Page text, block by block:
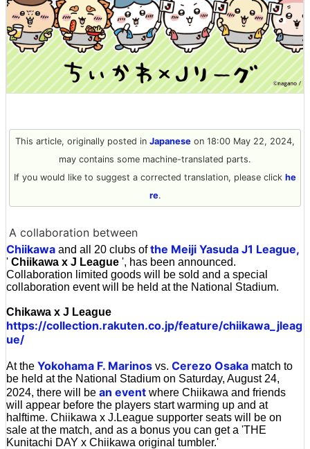
This article, originally posted in Japanese on 18:00 May 22, 2024,
may contains some machine-translated parts.
If you would like to suggest a corrected translation, please click he
re.
A collaboration between
Chiikawa and all 20 clubs ofthe Meiji Yasuda J1 League,
' Chiikawa x J League ', has been announced.
Collaboration limited goods will be sold and a special
collaboration event will be held at the National Stadium.
Chikawa x J League
https://collection.rakuten.co.jp/feature/chiikawa_jleag
ue/
At the Yokohama F. Marinos vs. Cerezo Osaka match to
be held at the National Stadium on Saturday, August 24,
2024, there will be an event where Chiikawa and friends
will appear before the players start warming up and at
halftime. Chiikawa x J.League supporter seats will be on
sale at the match, and as a bonus you can get a 'THE
Kunitachi DAY x Chiikawa original tumbler.'